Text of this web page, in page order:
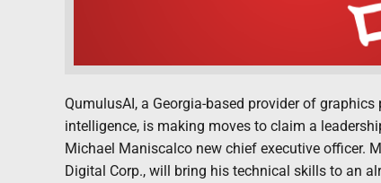
QumulusAI, a Georgia-based provider of
intelligence, is making moves to claim a
Michael Maniscalco new chief executive officer.
Digital Corp., will bring his technical skills to an